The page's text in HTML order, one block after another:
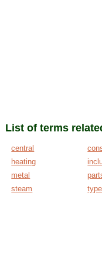
List of terms
central
heating
metal
steam
type